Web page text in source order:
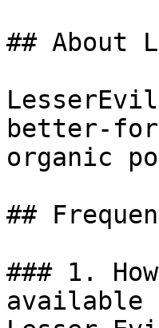
## About
better-
organic
##
### 1.
available